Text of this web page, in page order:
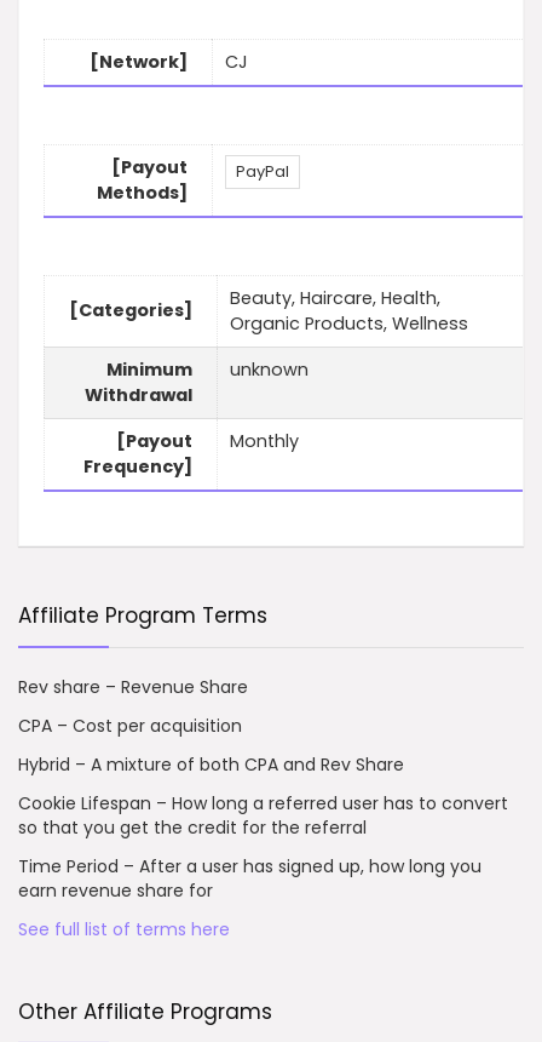
[Network] CJ
[Payout
Methods]
PayPal
[Categories]
Beauty, Haircare, Health,
Organic Products, Wellness
Minimum
Withdrawal
unknown
[Payout
Frequency]
Monthly
Affiliate Program Terms
Rev share – Revenue Share
CPA – Cost per acquisition
Hybrid – A mixture of both CPA and Rev Share
Cookie Lifespan – How long a referred user has to convert
so that you get the credit for the referral
Time Period – After a user has signed up, how long you
earn revenue share for
See full list of terms here
Other Affiliate Programs